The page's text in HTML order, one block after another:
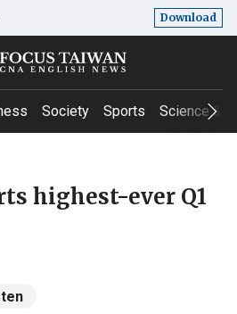
Download
Society Sports Science &
highest-ever Q1